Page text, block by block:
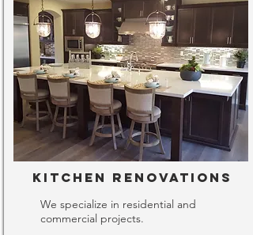
Kitchen Renovations
We specialize in residential and
commercial projects.